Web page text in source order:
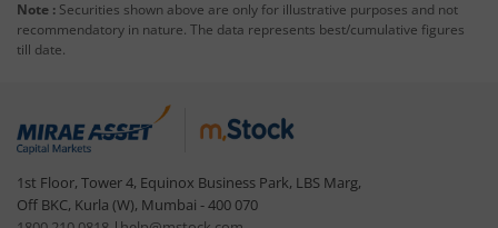
Note : Securities shown above are only for illustrative purposes and not
recommendatory in nature. The data represents best/cumulative figures
till date.
1st Floor, Tower 4, Equinox Business Park, LBS Marg,
Off BKC, Kurla (W), Mumbai - 400 070